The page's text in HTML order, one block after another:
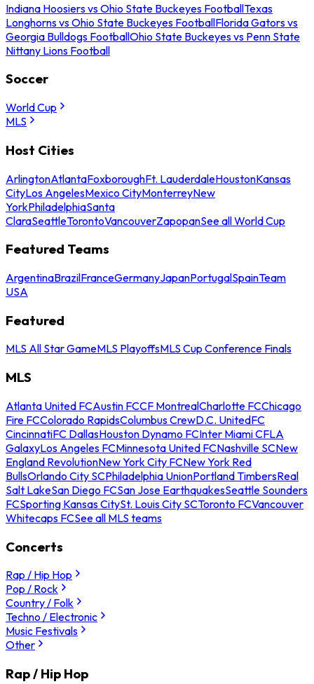
Indiana Hoosiers vs Ohio State Buckeyes FootballTexas
Longhorns vs Ohio State Buckeyes FootballFlorida Gators vs
Georgia Bulldogs FootballOhio State Buckeyes vs Penn State
Nittany Lions Football
Soccer
World Cup
MLS
Host Cities
ArlingtonAtlantaFoxboroughFt. LauderdaleHoustonKansas
CityLos AngelesMexico CityMonterreyNew
YorkPhiladelphiaSanta
ClaraSeattleTorontoVancouverZapopanSee all World Cup
Featured Teams
ArgentinaBrazilFranceGermanyJapanPortugalSpainTeam
USA
Featured
MLS All Star GameMLS PlayoffsMLS Cup Conference Finals
MLS
Atlanta United FCAustin FCCF MontrealCharlotte FCChicago
Fire FCColorado RapidsColumbus CrewD.C. UnitedFC
CincinnatiFC DallasHouston Dynamo FCInter Miami CFLA
GalaxyLos Angeles FCMinnesota United FCNashville SCNew
England RevolutionNew York City FCNew York Red
BullsOrlando City SCPhiladelphia UnionPortland TimbersReal
Salt LakeSan Diego FCSan Jose EarthquakesSeattle Sounders
FCSporting Kansas CitySt. Louis City SCToronto FCVancouver
Whitecaps FCSee all MLS teams
Concerts
Rap / Hip Hop
Pop / Rock
Country / Folk
Techno / Electronic
Music Festivals
Other
Rap / Hip Hop